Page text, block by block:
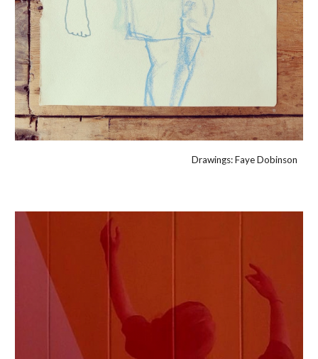
Drawings: Faye Dobinson